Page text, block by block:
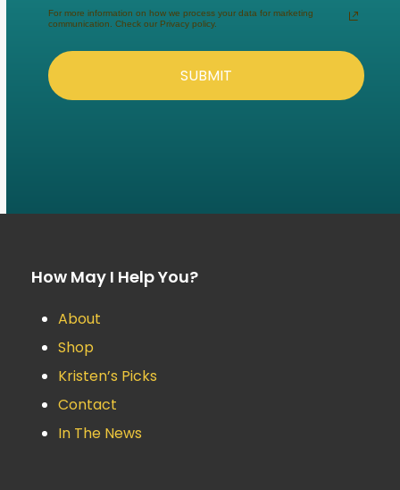
For more information on how we process your data for marketing
communication. Check our Privacy policy.
SUBMIT
How May I Help You?
About
Shop
Kristen’s Picks
Contact
In The News